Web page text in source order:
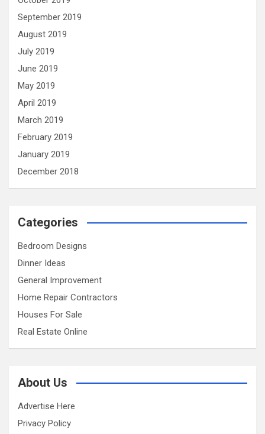
September 2019
August 2019
July 2019
June 2019
May 2019
April 2019
March 2019
February 2019
January 2019
December 2018
Categories
Bedroom Designs
Dinner Ideas
General Improvement
Home Repair Contractors
Houses For Sale
Real Estate Online
About Us
Advertise Here
Privacy Policy